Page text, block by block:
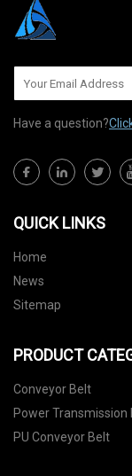
Have a question?
QUICK LINKS
Home
News
Sitemap
PRODUCT
Conveyor Belt
Power Transmission
PU Conveyor Belt